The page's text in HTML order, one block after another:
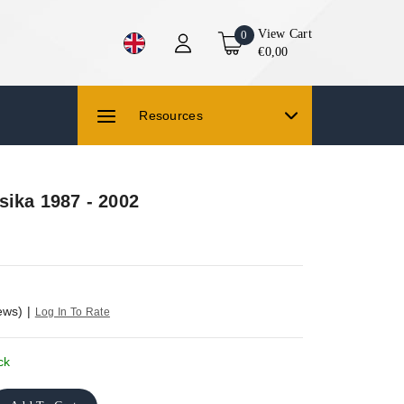
0
View Cart
€0,00
Resources
1987 - 2002
| Log In To Rate